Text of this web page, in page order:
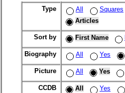
Type All Squares
Articles
Sort by First Name
Biography All Yes
Picture All Yes
CCDB All Yes